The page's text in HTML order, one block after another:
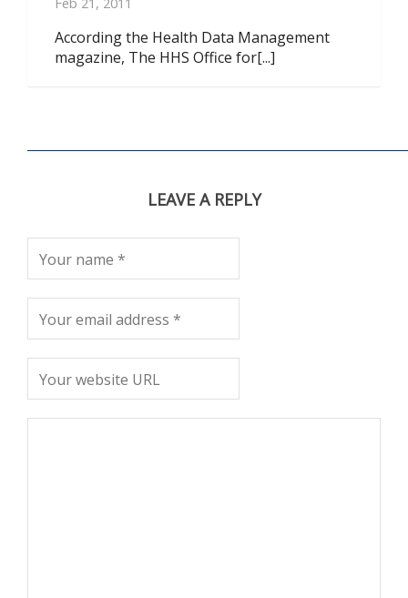
According the Health Data Management
magazine, The HHS Office for[...]
LEAVE A REPLY